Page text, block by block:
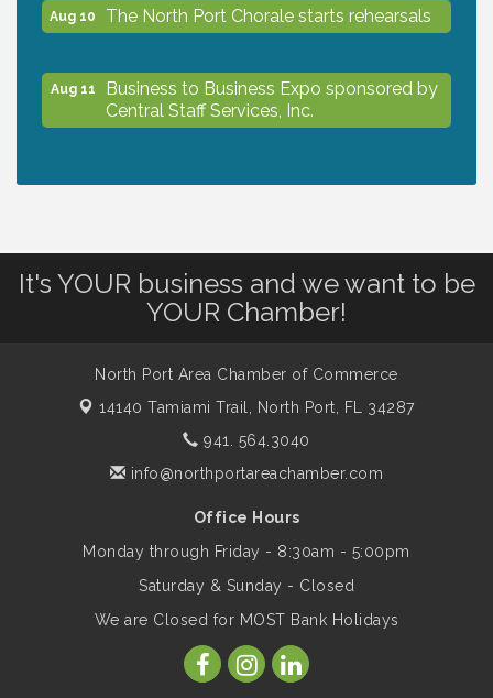
Aug 10 The North Port Chorale starts rehearsals
Aug 11
Business to Business Expo sponsored by
Central Staff Services, Inc.
Lunch & Learn Workshop - Thriving at
Aug 13 Dog Days of Summer
Leadership North Port - Justice Day
Marketing & Communications Committee
- rescheduled for August to 8/14/2026
Aug 15
Shop Local North Port Market - EVERY
Saturday / YEAR-ROUND!!
It's YOUR business and we want to be
YOUR Chamber!
North Port Area Chamber of Commerce
14140 Tamiami Trail,
North Port, FL 34287
941. 564.3040
info@northportareachamber.com
Office Hours
Monday through Friday - 8:30am - 5:00pm
Saturday & Sunday - Closed
We are Closed for MOST Bank Holidays